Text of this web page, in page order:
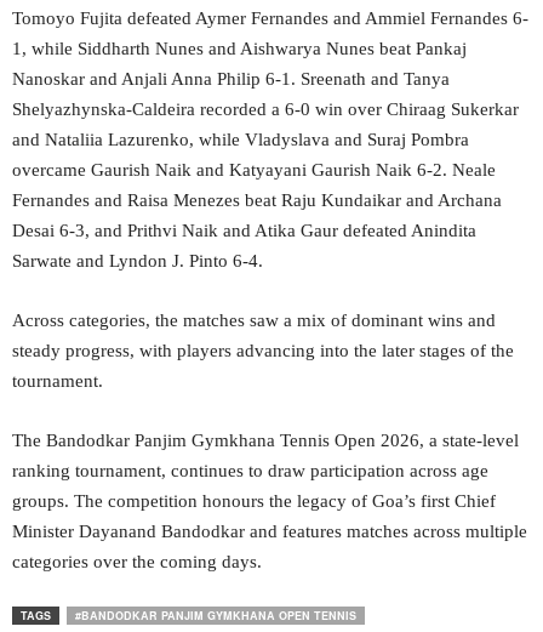
Tomoyo Fujita defeated Aymer Fernandes and Ammiel Fernandes 6-
1, while Siddharth Nunes and Aishwarya Nunes beat Pankaj
Nanoskar and Anjali Anna Philip 6-1. Sreenath and Tanya
Shelyazhynska-Caldeira recorded a 6-0 win over Chiraag Sukerkar
and Nataliia Lazurenko, while Vladyslava and Suraj Pombra
overcame Gaurish Naik and Katyayani Gaurish Naik 6-2. Neale
Fernandes and Raisa Menezes beat Raju Kundaikar and Archana
Desai 6-3, and Prithvi Naik and Atika Gaur defeated Anindita
Sarwate and Lyndon J. Pinto 6-4.
Across categories, the matches saw a mix of dominant wins and
steady progress, with players advancing into the later stages of the
tournament.
The Bandodkar Panjim Gymkhana Tennis Open 2026, a state-level
ranking tournament, continues to draw participation across age
groups. The competition honours the legacy of Goa’s first Chief
Minister Dayanand Bandodkar and features matches across multiple
categories over the coming days.
TAGS #BANDODKAR PANJIM GYMKHANA OPEN TENNIS